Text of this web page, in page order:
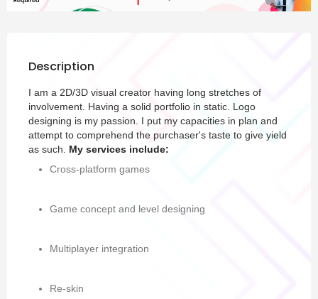
Description
I am a 2D/3D visual creator having long stretches of
involvement. Having a solid portfolio in static. Logo
designing is my passion. I put my capacities in plan and
attempt to comprehend the purchaser's taste to give yield
as such. My services include:
Cross-platform games
Game concept and level designing
Multiplayer integration
Re-skin